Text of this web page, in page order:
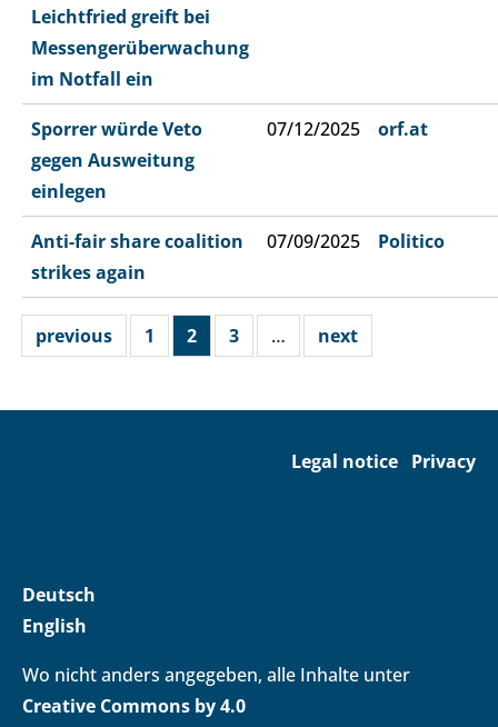
Leichtfried greift bei
Messengerüberwachung
im Notfall ein
Sporrer würde Veto
gegen Ausweitung
einlegen
07/12/2025 orf.at
Anti-fair share coalition
strikes again
07/09/2025 Politico
previous 1 2 3 … next
Legal notice Privacy
Deutsch
English
Wo nicht anders angegeben, alle Inhalte unter
Creative Commons by 4.0